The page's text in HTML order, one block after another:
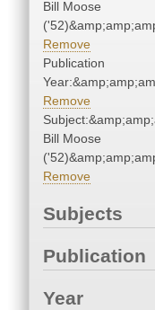
Bill Moose
Remove
Publication
Remove
Bill Moose
Remove
Subjects
Publication
Year